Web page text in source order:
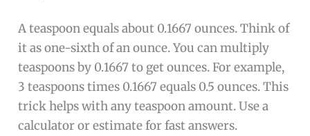
A teaspoon equals about 0.1667 ounces. Think of
it as one-sixth of an ounce. You can multiply
teaspoons by 0.1667 to get ounces. For example,
3 teaspoons times 0.1667 equals 0.5 ounces. This
trick helps with any teaspoon amount. Use a
calculator or estimate for fast answers.